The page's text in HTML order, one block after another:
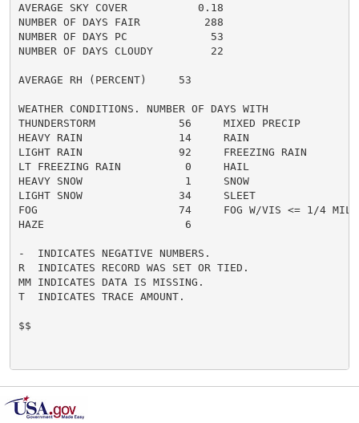
AVERAGE SKY COVER           0.18
NUMBER OF DAYS FAIR          288
NUMBER OF DAYS PC             53
NUMBER OF DAYS CLOUDY         22
AVERAGE RH (PERCENT)     53
WEATHER CONDITIONS. NUMBER OF DAYS WITH
THUNDERSTORM             56     MIXED PRECIP
HEAVY RAIN               14     RAIN
LIGHT RAIN               92     FREEZING RAIN
LT FREEZING RAIN          0     HAIL
HEAVY SNOW                1     SNOW
LIGHT SNOW               34     SLEET
FOG                      74     FOG W/VIS <= 1/4
HAZE                      6
-  INDICATES NEGATIVE NUMBERS.
R  INDICATES RECORD WAS SET OR TIED.
MM INDICATES DATA IS MISSING.
T  INDICATES TRACE AMOUNT.
$$